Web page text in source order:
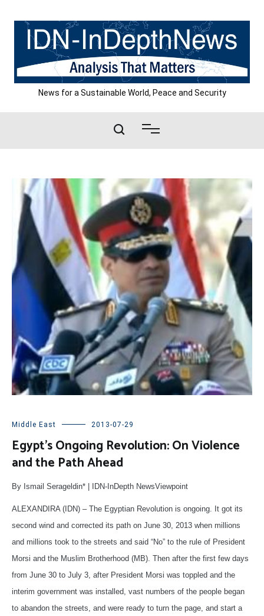
content
News for a Sustainable World, Peace and Security
Middle East 2013-07-29
Egypt’s Ongoing Revolution: On Violence
and the Path Ahead
By Ismail Serageldin* | IDN-InDepth NewsViewpoint
ALEXANDIRA (IDN) – The Egyptian Revolution is ongoing. It got its
second wind and corrected its path on June 30, 2013 when millions
and millions took to the streets and said “No” to the rule of President
Morsi and the Muslim Brotherhood (MB). Then after the first few days
from June 30 to July 3, after President Morsi was toppled and the
interim government was installed, vast numbers of the people began
to abandon the streets, and were ready to turn the page, and start a